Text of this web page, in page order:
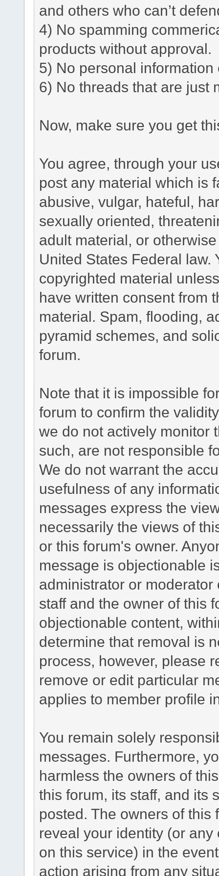
and others who can’t
4) No spamming
products without approval.
5) No personal information
6) No threads that are just
Now, make sure you get
You agree, through your
post any material which is
abusive, vulgar, hateful,
sexually oriented,
adult material, or
United States Federal law.
copyrighted material
have written consent from
material. Spam, flooding,
pyramid schemes, and
forum.
Note that it is impossible
forum to confirm the
we do not actively monitor
such, are not responsible
We do not warrant the
usefulness of any
messages express the
necessarily the views of
or this forum's owner.
message is objectionable
administrator or
staff and the owner of this
objectionable content,
determine that removal is
process, however, please
remove or edit particular
applies to member profile
You remain solely
messages. Furthermore,
harmless the owners of
this forum, its staff, and its
posted. The owners of
reveal your identity (or
on this service) in the
action arising from any